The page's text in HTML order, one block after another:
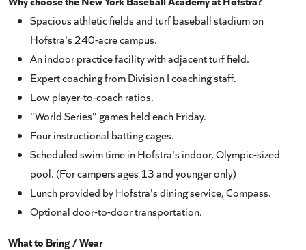
Spacious athletic fields and turf baseball stadium on
Hofstra's 240-acre campus.
An indoor practice facility with adjacent turf field.
Expert coaching from Division I coaching staff.
Low player-to-coach ratios.
"World Series" games held each Friday.
Four instructional batting cages.
Scheduled swim time in Hofstra's indoor, Olympic-sized
pool. (For campers ages 13 and younger only)
Lunch provided by Hofstra's dining service, Compass.
Optional door-to-door transportation.
What to Bring / Wear